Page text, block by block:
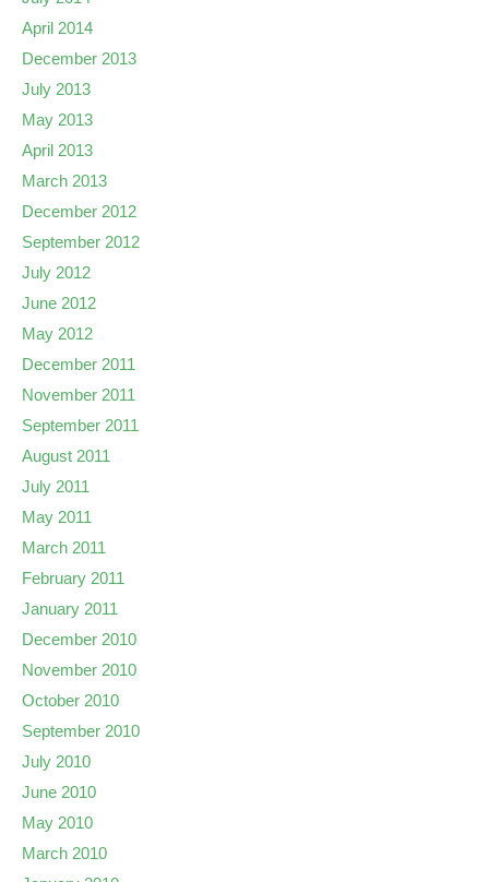
April 2014
December 2013
July 2013
May 2013
April 2013
March 2013
December 2012
September 2012
July 2012
June 2012
May 2012
December 2011
November 2011
September 2011
August 2011
July 2011
May 2011
March 2011
February 2011
January 2011
December 2010
November 2010
October 2010
September 2010
July 2010
June 2010
May 2010
March 2010